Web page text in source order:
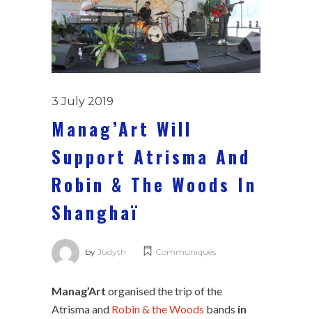
3 July 2019
Manag’Art Will
Support Atrisma And
Robin & The Woods In
Shanghaï
by Judyth Communiqués
Manag’Art organised the trip of the
Atrisma and Robin & the Woods bands in